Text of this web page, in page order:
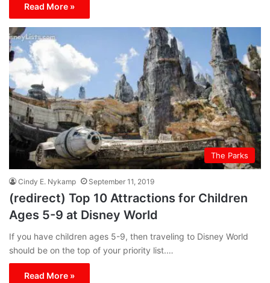
Read More »
The Parks
Cindy E. Nykamp September 11, 2019
(redirect) Top 10 Attractions for Children
Ages 5-9 at Disney World
If you have children ages 5-9, then traveling to Disney World
should be on the top of your priority list.…
Read More »